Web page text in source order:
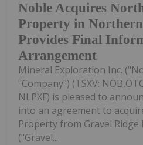
Noble Acquires
Property in
Provides Final
Arrangement
Mineral Exploration Inc.
"Company") (TSXV:
NLPXF) is pleased to
into an agreement to
Property from Gravel Ridge
("Gravel...